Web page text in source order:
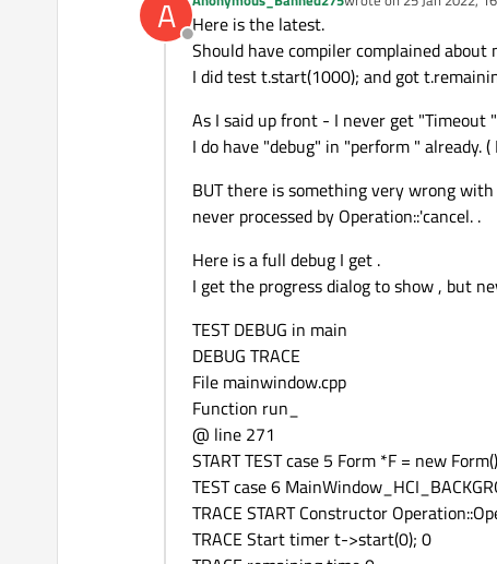
A
Offline
last edited by
Here is the latest.
Should have compiler complained
I did test t.start(1000); and got
As I said up front - I never get "Timeout
I do have "debug" in "perform " already.
BUT there is something very wrong
never processed by Operation::'cancel. .
Here is a full debug I get .
I get the progress dialog to show , but
TEST DEBUG in main
DEBUG TRACE
File mainwindow.cpp
Function run_
@ line 271
START TEST case 5 Form *F = new
TEST case 6
TRACE START Constructor
TRACE Start timer t->start(0); 0